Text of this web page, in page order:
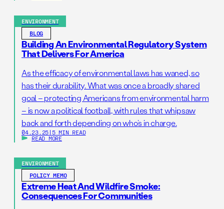
ENVIRONMENT
BLOG
Building An Environmental Regulatory System
That Delivers For America
As the efficacy of environmental laws has waned, so
has their durability. What was once a broadly shared
goal – protecting Americans from environmental harm
– is now a political football, with rules that whipsaw
back and forth depending on who’s in charge.
04.23.25 | 5 MIN READ
READ MORE
ENVIRONMENT
POLICY MEMO
Extreme Heat And Wildfire Smoke:
Consequences For Communities